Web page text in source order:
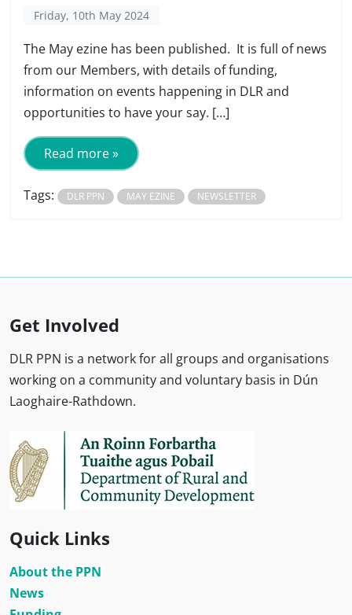
Friday, 10th May 2024
The May ezine has been published. It is full of news
from our Members, with details of funding,
information on events happening in DLR and
opportunities to have your say. […]
Read more »
Tags: DLR PPN MAY EZINE NEWSLETTER
Get Involved
DLR PPN is a network for all groups and organisations
working on a community and voluntary basis in Dún
Laoghaire-Rathdown.
Quick Links
About the PPN
News